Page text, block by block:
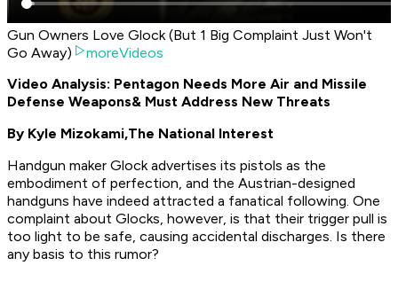
Gun Owners Love Glock (But 1 Big Complaint Just Won't
Go Away)
moreVideos
Video Analysis: Pentagon Needs More Air and Missile
Defense Weapons& Must Address New Threats
By Kyle Mizokami,The National Interest
Handgun maker Glock advertises its pistols as the
embodiment of perfection, and the Austrian-designed
handguns have indeed attracted a fanatical following. One
complaint about Glocks, however, is that their trigger pull is
too light to be safe, causing accidental discharges. Is there
any basis to this rumor?